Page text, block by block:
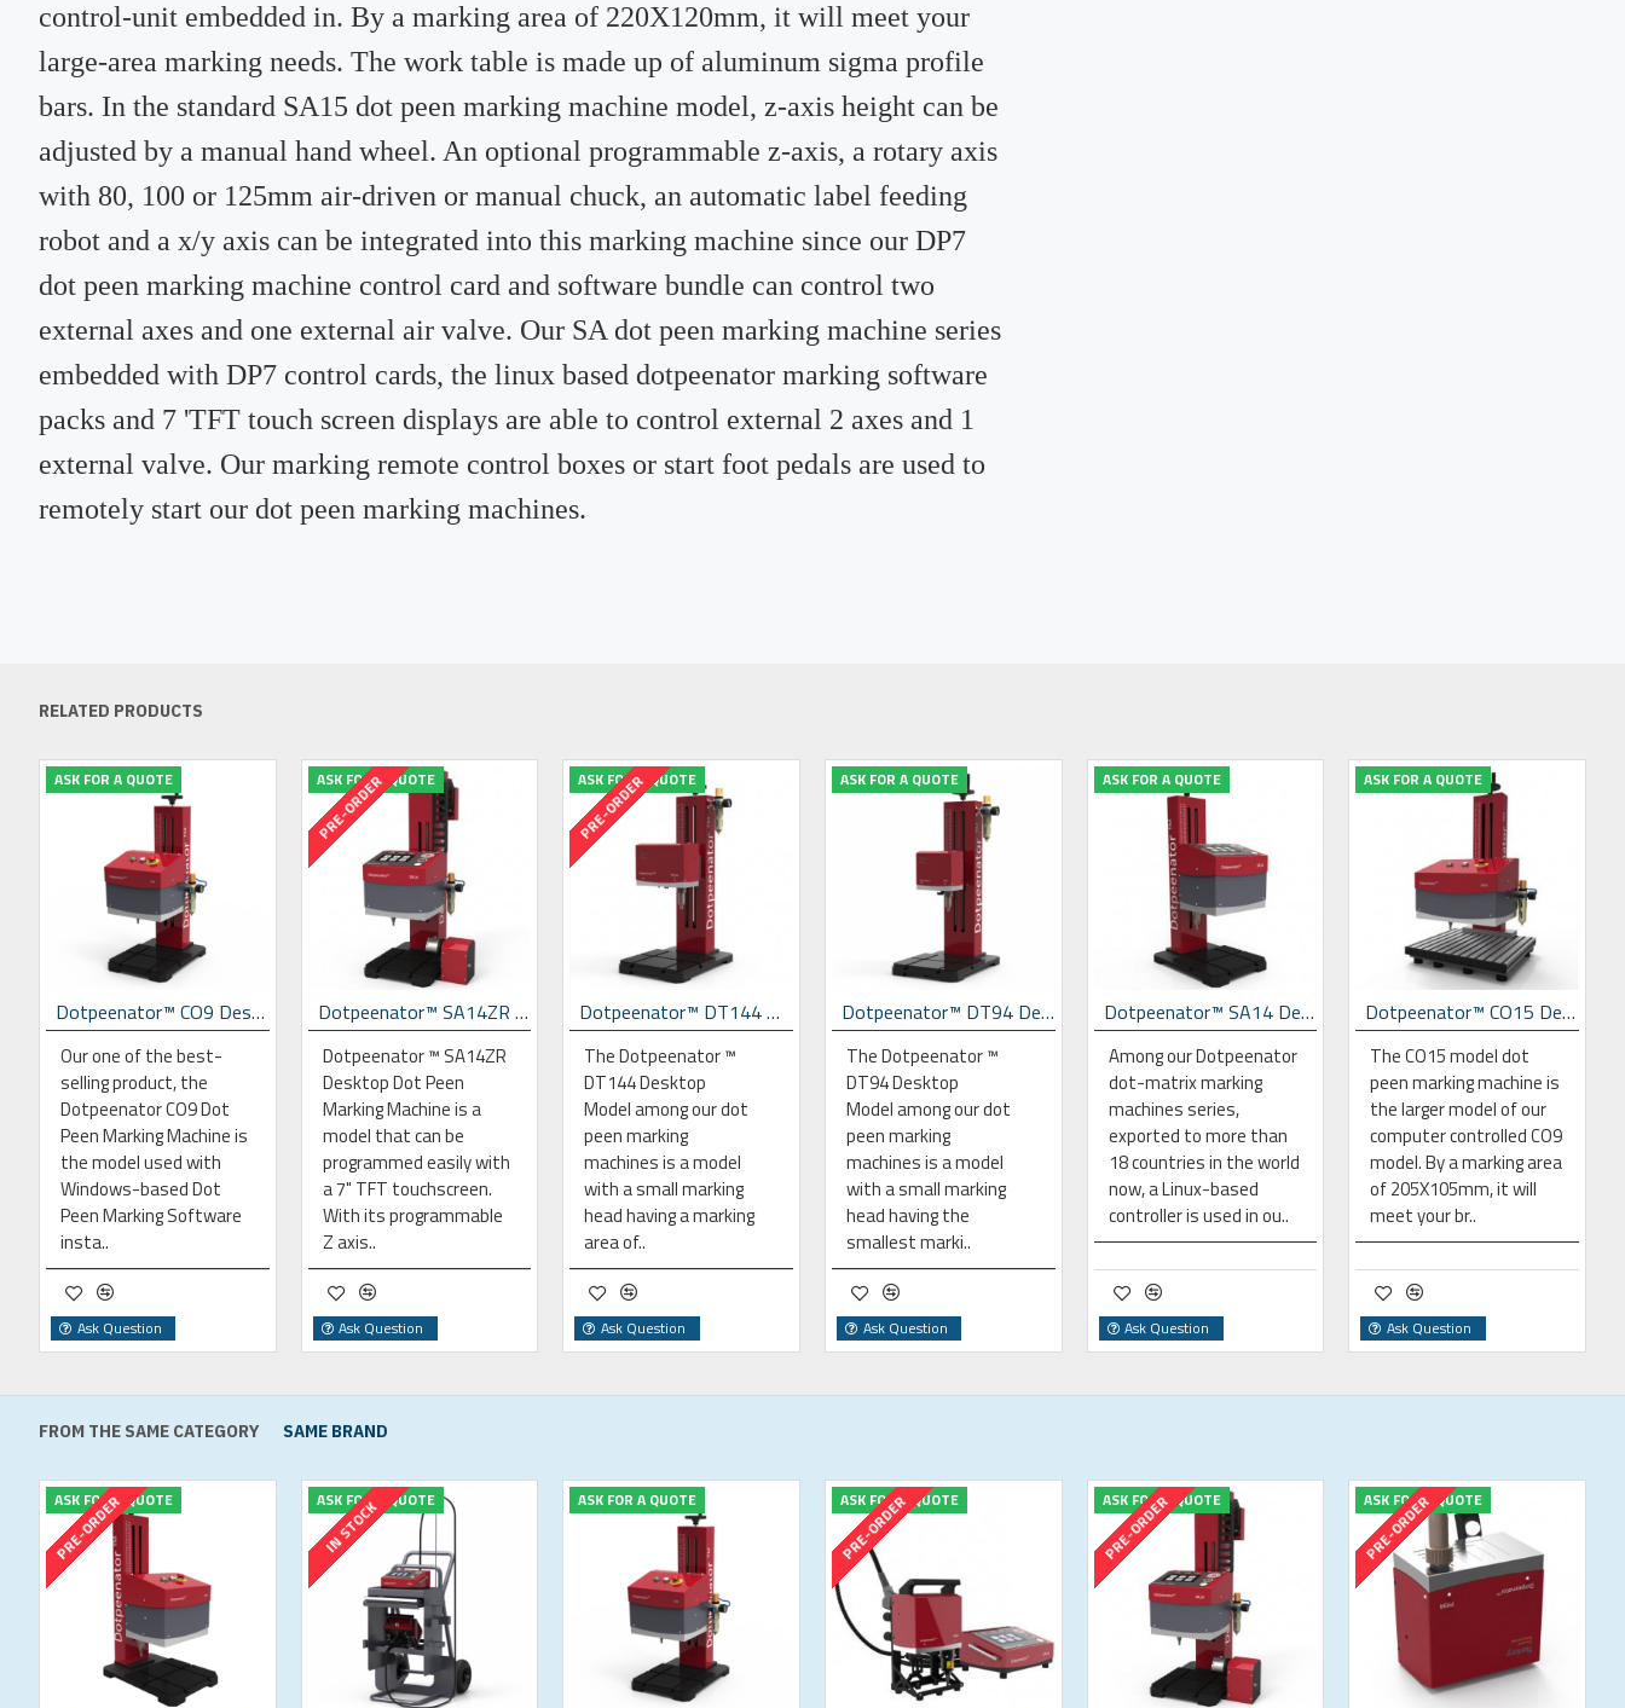
control-unit embedded in. By a marking area of 220X120mm, it will meet your
large-area marking needs. The work table is made up of aluminum sigma profile
bars. In the standard SA15 dot peen marking machine model, z-axis height can be
adjusted by a manual hand wheel. An optional programmable z-axis, a rotary axis
with 80, 100 or 125mm air-driven or manual chuck, an automatic label feeding
robot and a x/y axis can be integrated into this marking machine since our DP7
dot peen marking machine control card and software bundle can control two
external axes and one external air valve. Our SA dot peen marking machine series
embedded with DP7 control cards, the linux based dotpeenator marking software
packs and 7 'TFT touch screen displays are able to control external 2 axes and 1
external valve. Our marking remote control boxes or start foot pedals are used to
remotely start our dot peen marking machines.
RELATED PRODUCTS
ASK FOR A QUOTE
Dotpeenator™ CO9 Desktop Dot Peen Marking Machine
Our one of the best-
selling product, the
Dotpeenator CO9 Dot
Peen Marking Machine is
the model used with
Windows-based Dot
Peen Marking Software
insta..
Ask Question
ASK FOR A QUOTE
PRE-ORDER
Dotpeenator™ SA14ZR Desktop Dot Peen Marking Machine
Dotpeenator ™ SA14ZR
Desktop Dot Peen
Marking Machine is a
model that can be
programmed easily with
a 7" TFT touchscreen.
With its programmable
Z axis..
Ask Question
ASK FOR A QUOTE
PRE-ORDER
Dotpeenator™ DT144 Desktop Dot Peen Marking Machine
The Dotpeenator ™
DT144 Desktop
Model among our dot
peen marking
machines is a model
with a small marking
head having a marking
area of..
Ask Question
ASK FOR A QUOTE
Dotpeenator™ DT94 Desktop Dot Peen Marking Machine
The Dotpeenator ™
DT94 Desktop
Model among our dot
peen marking
machines is a model
with a small marking
head having the
smallest marki..
Ask Question
ASK FOR A QUOTE
Dotpeenator™ SA14 Desktop Dot Peen Marking Machine
Among our Dotpeenator
dot-matrix marking
machines series,
exported to more than
18 countries in the world
now, a Linux-based
controller is used in ou..
Ask Question
ASK FOR A QUOTE
Dotpeenator™ CO15 Desktop Dot Peen Marking Machine
The CO15 model dot
peen marking machine is
the larger model of our
computer controlled CO9
model. By a marking area
of 205X105mm, it will
meet your br..
Ask Question
FROM THE SAME CATEGORY SAME BRAND
ASK FOR A QUOTE
PRE-ORDER ASK FOR A QUOTE
IN STOCK ASK FOR A QUOTE ASK FOR A QUOTE
PRE-ORDER ASK FOR A QUOTE
PRE-ORDER ASK FOR A QUOTE
PRE-ORDER